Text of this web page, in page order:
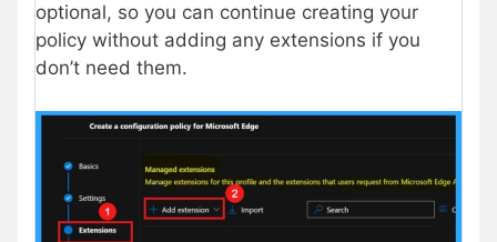
optional, so you can continue creating your
policy without adding any extensions if you
don’t need them.